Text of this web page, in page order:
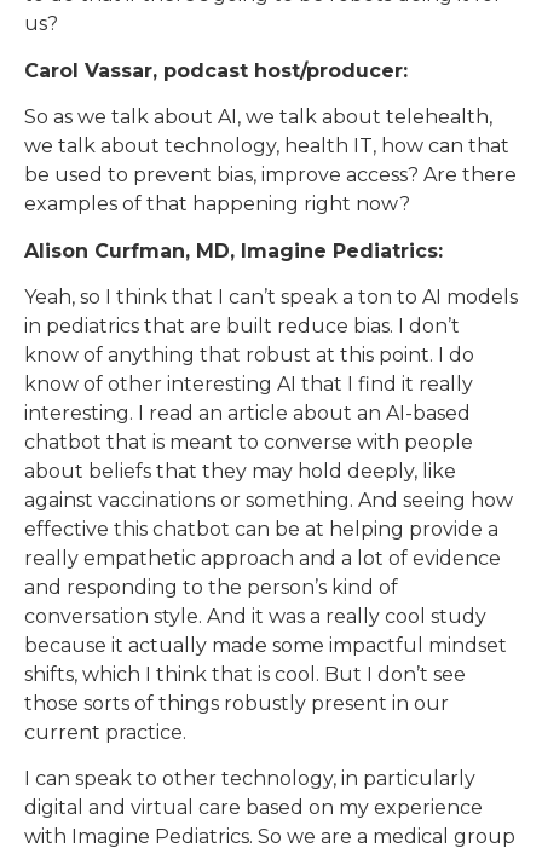
us?
Carol Vassar, podcast host/producer:
So as we talk about AI, we talk about telehealth,
we talk about technology, health IT, how can that
be used to prevent bias, improve access? Are there
examples of that happening right now?
Alison Curfman, MD, Imagine Pediatrics:
Yeah, so I think that I can’t speak a ton to AI models
in pediatrics that are built reduce bias. I don’t
know of anything that robust at this point. I do
know of other interesting AI that I find it really
interesting. I read an article about an AI-based
chatbot that is meant to converse with people
about beliefs that they may hold deeply, like
against vaccinations or something. And seeing how
effective this chatbot can be at helping provide a
really empathetic approach and a lot of evidence
and responding to the person’s kind of
conversation style. And it was a really cool study
because it actually made some impactful mindset
shifts, which I think that is cool. But I don’t see
those sorts of things robustly present in our
current practice.
I can speak to other technology, in particularly
digital and virtual care based on my experience
with Imagine Pediatrics. So we are a medical group